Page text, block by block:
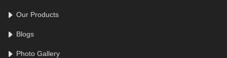
Our Products
Blogs
Photo Gallery